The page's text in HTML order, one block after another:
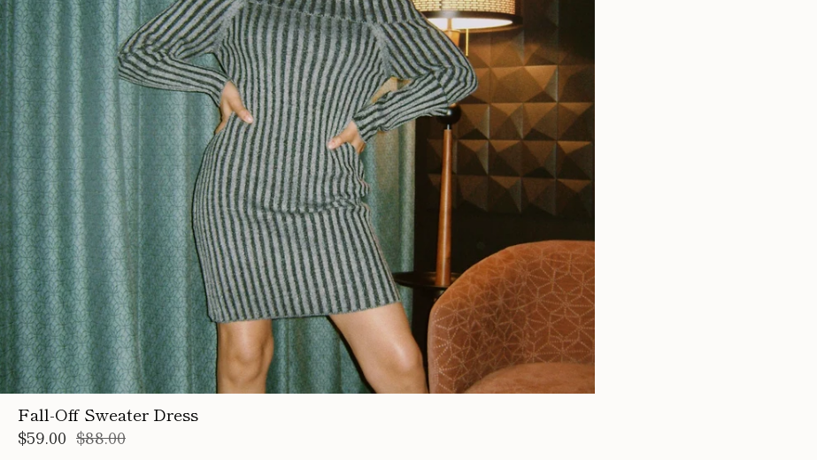
Fall-Off Sweater Dress
$59.00 $88.00